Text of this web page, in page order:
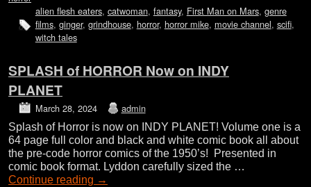
alien flesh eaters, catwoman, fantasy, First Man on Mars, genre
films, ginger, grindhouse, horror, horror mike, movie channel, scifi,
witch tales
SPLASH of HORROR Now on INDY
PLANET
March 28, 2024 admin
Splash of Horror is now on INDY PLANET! Volume one is a
64 page full color and black and white comic book all about
the pre-code horror comics of the 1950’s! Presented in
comic book format. Lyddon carefully sized the …
Continue reading →